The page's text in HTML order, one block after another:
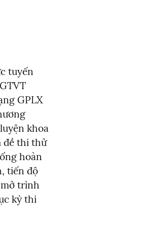
tuyến
GPLX
khoa
đề thi thử
hoàn
tiến độ
trình
kỳ thi